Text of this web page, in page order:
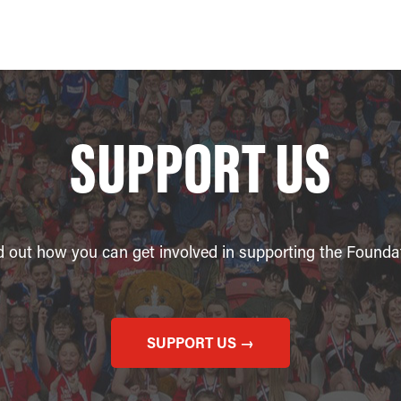
SUPPORT US
out how you can get involved in supporting the
SUPPORT US →